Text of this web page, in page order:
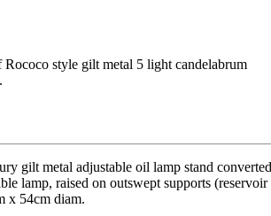
style gilt metal 5 light candelabrum